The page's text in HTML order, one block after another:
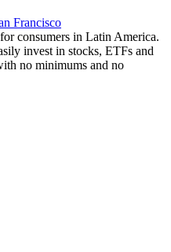
Francisco
consumers in Latin America.
invest in stocks, ETFs and
no minimums and no